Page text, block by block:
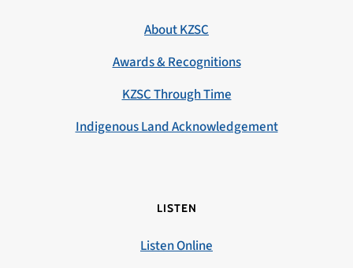
About KZSC
Awards & Recognitions
KZSC Through Time
Indigenous Land Acknowledgement
LISTEN
Listen Online